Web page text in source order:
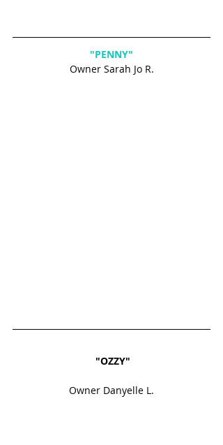
"PENNY"
Owner Sarah Jo R.
"OZZY"
Owner Danyelle L.